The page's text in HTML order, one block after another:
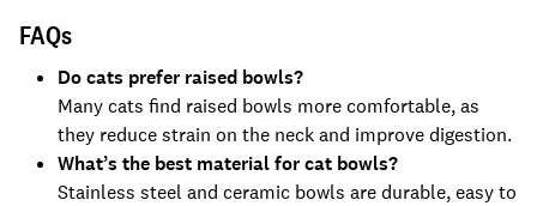
FAQs
Do cats prefer raised bowls?
Many cats find raised bowls more comfortable, as
they reduce strain on the neck and improve digestion.
What’s the best material for cat bowls?
Stainless steel and ceramic bowls are durable, easy to